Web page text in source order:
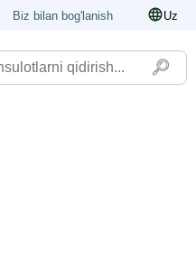
Biz bilan bog'lanish Uz